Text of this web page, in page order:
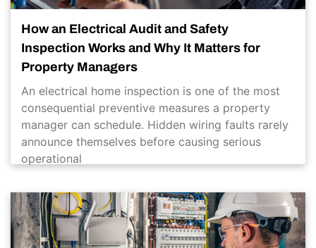
How an Electrical Audit and Safety
Inspection Works and Why It Matters for
Property Managers
An electrical home inspection is one of the most
consequential preventive measures a property
manager can schedule. Hidden wiring faults rarely
announce themselves before causing serious
operational